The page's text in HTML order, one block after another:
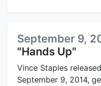
September 9,
"Hands Up"
Vince Staples
September 9, 2014,